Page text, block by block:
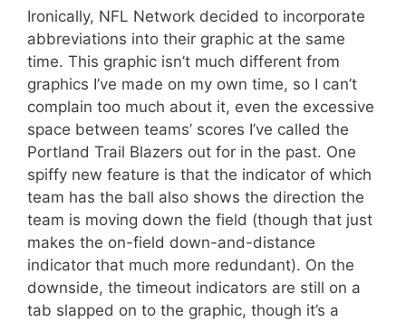
Ironically, NFL Network decided to incorporate
abbreviations into their graphic at the same
time. This graphic isn’t much different from
graphics I’ve made on my own time, so I can’t
complain too much about it, even the excessive
space between teams’ scores I’ve called the
Portland Trail Blazers out for in the past. One
spiffy new feature is that the indicator of which
team has the ball also shows the direction the
team is moving down the field (though that just
makes the on-field down-and-distance
indicator that much more redundant). On the
downside, the timeout indicators are still on a
tab slapped on to the graphic, though it’s a